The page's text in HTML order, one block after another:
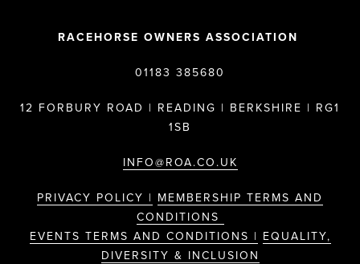
RACEHORSE OWNERS ASSOCIATION
01183 385680
12 FORBURY ROAD | READING | BERKSHIRE | RG1
1SB
INFO@ROA.CO.UK
PRIVACY POLICY | MEMBERSHIP TERMS AND
CONDITIONS
EVENTS TERMS AND CONDITIONS | EQUALITY,
DIVERSITY & INCLUSION